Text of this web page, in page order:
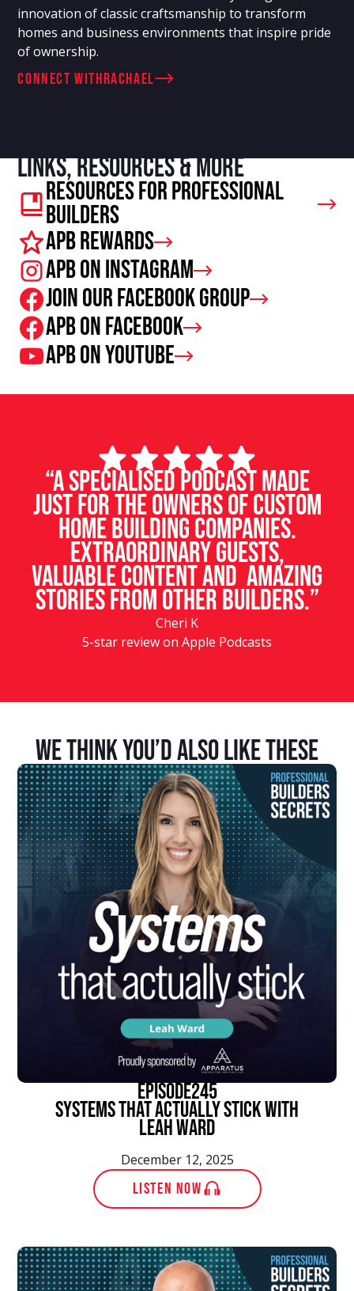
innovation of classic craftsmanship to transform
homes and business environments that inspire pride
of ownership.
connect withRachael
Links, resources & more
Resources For Professional
Builders
APB Rewards
APB on Instagram
Join our facebook group
APB on Facebook
APB on Youtube
“A specialised podcast made
just for the owners of custom
home building companies.
Extraordinary guests,
valuable content and amazing
stories from other builders.”
Cheri K
5-star review on Apple Podcasts
We Think You’d Also Like These
episode245
Systems That Actually Stick With
Leah Ward
December 12, 2025
LISTEN NOW